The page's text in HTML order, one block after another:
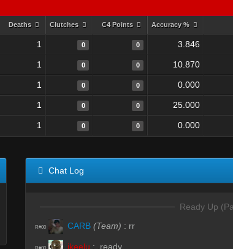
Deaths Clutches C4 Points Accuracy %
1 0 0 3.846
1 0 0 10.870
1 0 0 0.000
1 0 0 25.000
1 0 0 0.000
Chat Log
Ready Up
R#00 CARB (Team) : rr
ikeelu : .ready